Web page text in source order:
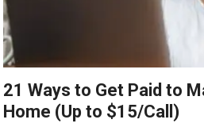
21 Ways to Get Paid to
Home (Up to $15/Call)